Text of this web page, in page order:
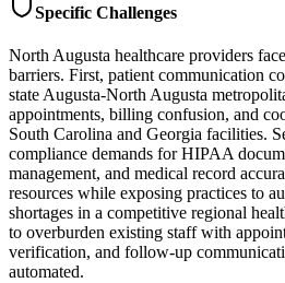
Specific Challenges
North Augusta healthcare providers
barriers. First, patient communication
state Augusta-North Augusta
appointments, billing confusion, and
South Carolina and Georgia facilities.
compliance demands for HIPAA
management, and medical record
resources while exposing practices to
shortages in a competitive regional
to overburden existing staff with
verification, and follow-up
automated.